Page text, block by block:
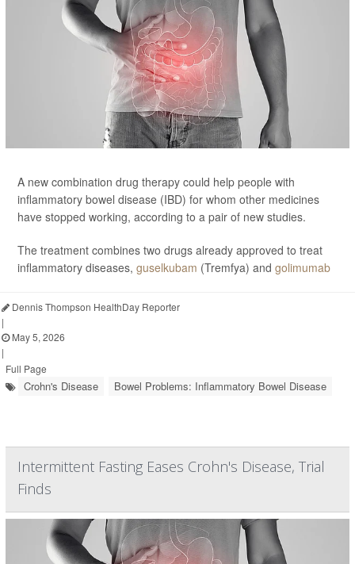
A new combination drug therapy could help people with
inflammatory bowel disease (IBD) for whom other medicines
have stopped working, according to a pair of new studies.
The treatment combines two drugs already approved to treat
inflammatory diseases, guselkubam (Tremfya) and golimumab
Dennis Thompson HealthDay Reporter
|
May 5, 2026
|
Full Page
Crohn's Disease Bowel Problems: Inflammatory Bowel Disease
Intermittent Fasting Eases Crohn's Disease, Trial
Finds